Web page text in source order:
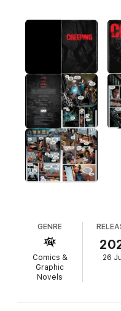
fortress-turned-insane
realize they are in for
Written by Zack Keller (
with original story by Mike
Dead), and art by Doug
Star Wars: Dark Times)
,
horrifying journey where
into the ultimate fight for
GENRE
Comics &
Graphic
Novels
26